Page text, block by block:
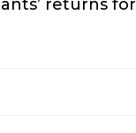
returns for